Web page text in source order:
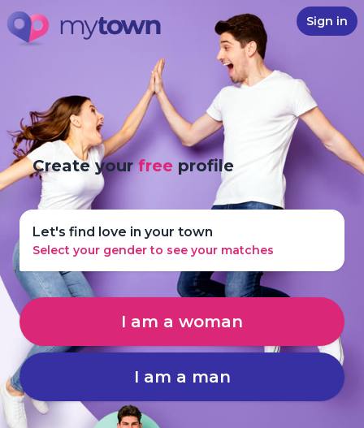
Sign in
Create yourfree profile
Let's find love in your town
Select your gender to see your matches
I am a woman
I am a man